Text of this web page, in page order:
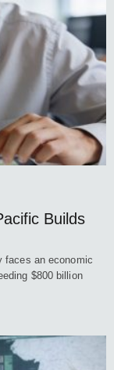
Builds
faces an economic
$800 billion